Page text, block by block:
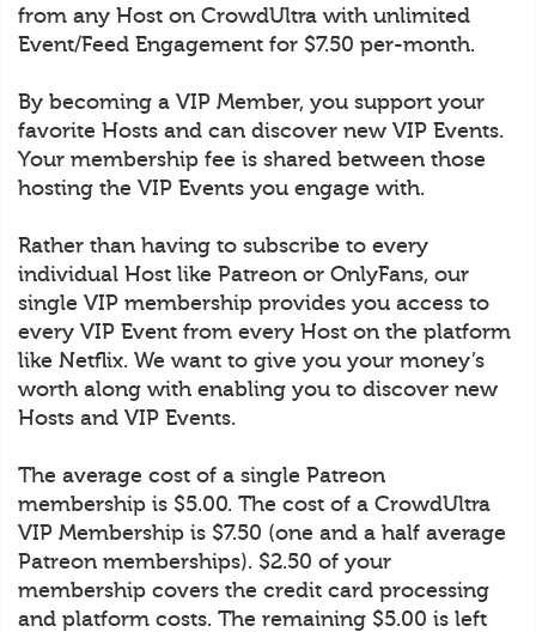
from any Host on CrowdUltra with unlimited
Event/Feed Engagement for $7.50 per-month.
By becoming a VIP Member, you support your
favorite Hosts and can discover new VIP Events.
Your membership fee is shared between those
hosting the VIP Events you engage with.
Rather than having to subscribe to every
individual Host like Patreon or OnlyFans, our
single VIP membership provides you access to
every VIP Event from every Host on the platform
like Netflix. We want to give you your money’s
worth along with enabling you to discover new
Hosts and VIP Events.
The average cost of a single Patreon
membership is $5.00. The cost of a CrowdUltra
VIP Membership is $7.50 (one and a half average
Patreon memberships). $2.50 of your
membership covers the credit card processing
and platform costs. The remaining $5.00 is left